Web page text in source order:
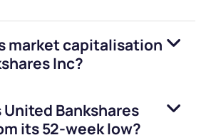
market capitalisation
Inc?
United Bankshares
its 52-week low?